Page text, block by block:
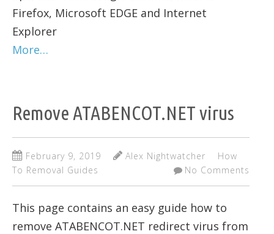
Firefox, Microsoft EDGE and Internet
Explorer
More…
Remove ATABENCOT.NET virus
February 9, 2019 Alex Nightwatcher
How
To Removal Guides
No Comments
This page contains an easy guide how to
remove ATABENCOT.NET redirect virus from